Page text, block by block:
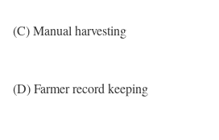
(C) Manual harvesting
(D) Farmer record keeping